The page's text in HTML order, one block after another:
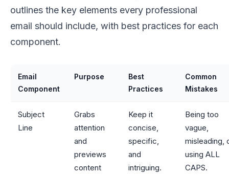
outlines the key elements every professional
email should include, with best practices for each
component.
Email
Component
Purpose
Best
Practices
Common
Mistakes
Subject
Line
Grabs
attention
and
previews
content
Keep it
concise,
specific,
and
intriguing.
Being too
vague,
misleading,
using ALL
CAPS.